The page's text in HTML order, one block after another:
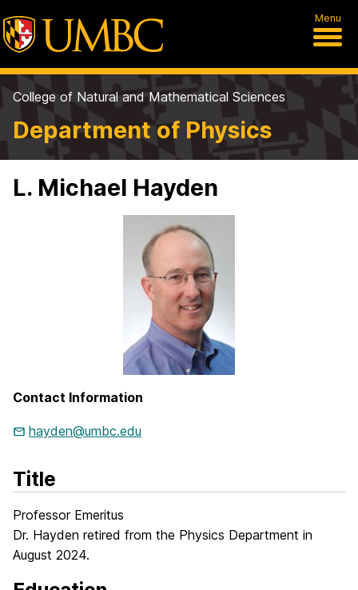
Menu
College of Natural and Mathematical Sciences
Department of Physics
L. Michael Hayden
Contact Information
hayden@umbc.edu
Title
Professor Emeritus
Dr. Hayden retired from the Physics Department in
August 2024.